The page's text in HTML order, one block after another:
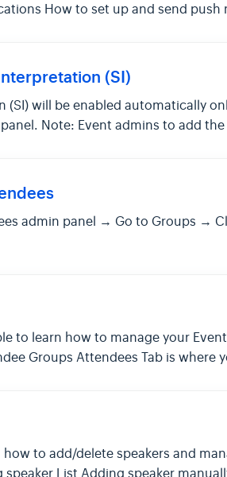
How to set up and send
(SI)
(SI) will be enabled automatically
Note: Event admins to add
admin panel → Go to Groups →
Save Create
to learn how to manage your
Groups Attendees Tab is
to add/delete speakers and
speaker List Adding speaker